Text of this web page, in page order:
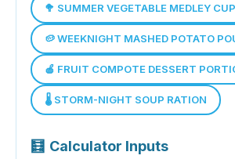
🥦 SUMMER VEGETABLE MEDLEY CUP
🥔 WEEKNIGHT MASHED POTATO
🍎 FRUIT COMPOTE DESSERT
🌡️ STORM-NIGHT SOUP RATION
🧮 Calculator Inputs